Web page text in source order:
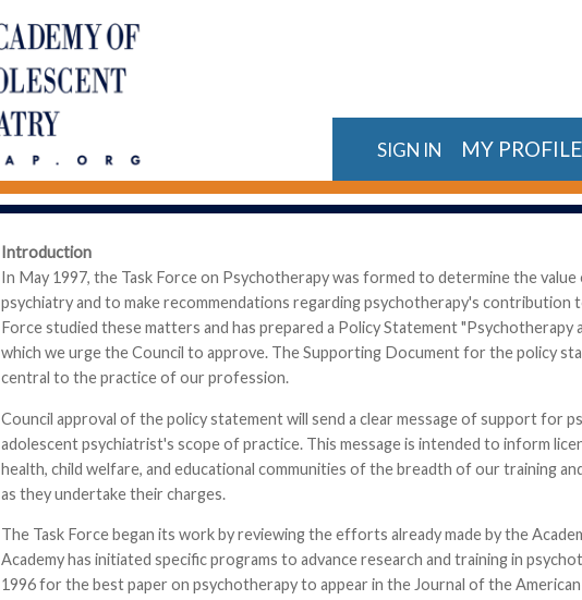
SIGN IN MY
Introduction
In May 1997, the Task Force on Psychotherapy was formed to determine the
psychiatry and to make recommendations regarding psychotherapy's contribution
Force studied these matters and has prepared a Policy Statement
which we urge the Council to approve. The Supporting Document for the policy
central to the practice of our profession.
Council approval of the policy statement will send a clear message of support for
adolescent psychiatrist's scope of practice. This message is intended to inform
health, child welfare, and educational communities of the breadth of our training
as they undertake their charges.
The Task Force began its work by reviewing the efforts already made by the
Academy has initiated specific programs to advance research and training in
1996 for the best paper on psychotherapy to appear in the Journal of the